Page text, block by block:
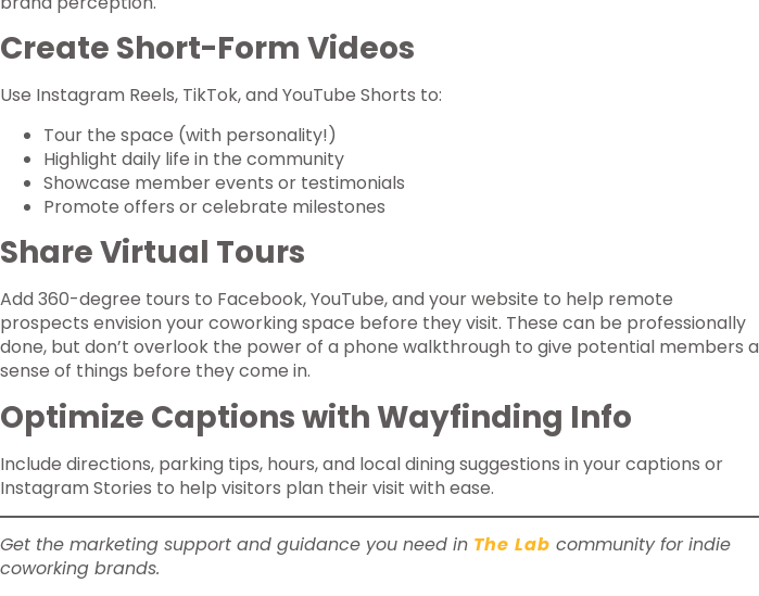
Create Short-Form Videos
Use Instagram Reels, TikTok, and YouTube Shorts to:
Tour the space (with personality!)
Highlight daily life in the community
Showcase member events or testimonials
Promote offers or celebrate milestones
Share Virtual Tours
Add 360-degree tours to Facebook, YouTube, and your website to help remote
prospects envision your coworking space before they visit. These can be professionally
done, but don’t overlook the power of a phone walkthrough to give potential members a
sense of things before they come in.
Optimize Captions with Wayfinding Info
Include directions, parking tips, hours, and local dining suggestions in your captions or
Instagram Stories to help visitors plan their visit with ease.
Get the marketing support and guidance you need in The Lab community for indie
coworking brands.